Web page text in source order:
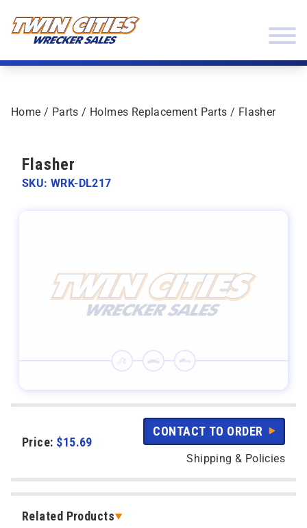
Home / Parts / Holmes Replacement Parts / Flasher
Price: $15.69
CONTACT TO ORDER
Shipping & Policies
Related Products
Flasher
SKU: WRK-DL217